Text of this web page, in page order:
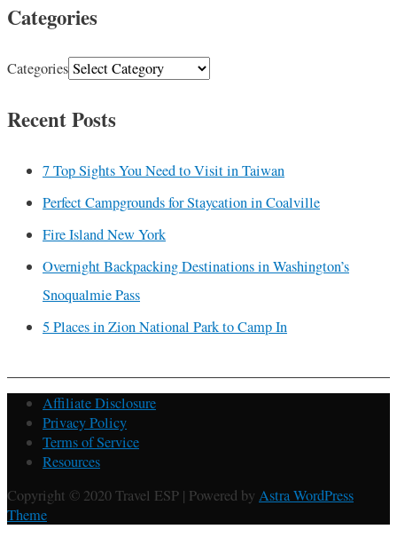
Categories
Categories
Recent Posts
7 Top Sights You Need to Visit in Taiwan
Perfect Campgrounds for Staycation in Coalville
Fire Island New York
Overnight Backpacking Destinations in Washington’s
Snoqualmie Pass
5 Places in Zion National Park to Camp In
Affiliate Disclosure
Privacy Policy
Terms of Service
Resources
Copyright © 2020 Travel ESP | Powered by Astra WordPress
Theme